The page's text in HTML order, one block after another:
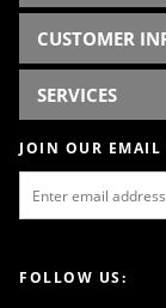
CUSTOMER
SERVICES
JOIN OUR EMAIL
FOLLOW US: